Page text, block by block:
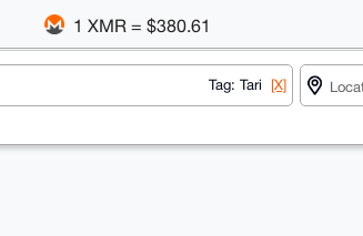
1 XMR = $380.61
Tag: Tari [X]